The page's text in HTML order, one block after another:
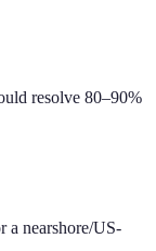
resolve 80–90%
a nearshore/US-